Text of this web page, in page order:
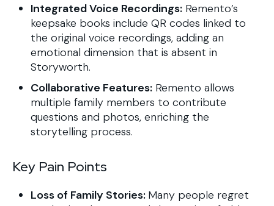
Integrated Voice Recordings: Remento’s
keepsake books include QR codes linked to
the original voice recordings, adding an
emotional dimension that is absent in
Storyworth.
Collaborative Features: Remento allows
multiple family members to contribute
questions and photos, enriching the
storytelling process.
Key Pain Points
Loss of Family Stories: Many people regret